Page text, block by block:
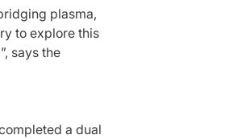
plasma,
to explore this
says the
a dual